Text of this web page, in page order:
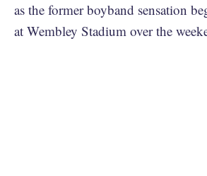
as the former boyband sensation
at Wembley Stadium over the